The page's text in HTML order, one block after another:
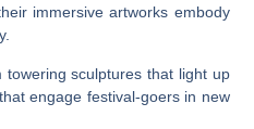
immersive artworks embody
sculptures that light up
engage festival-goers in new